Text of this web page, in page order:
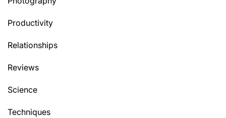
Productivity
Relationships
Reviews
Science
Techniques